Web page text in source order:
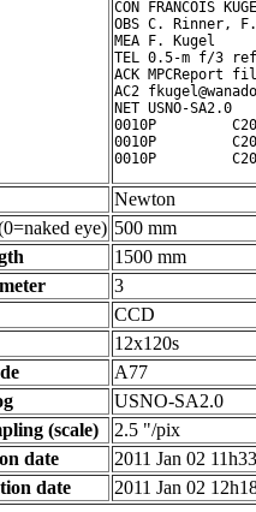
CON FRANCOIS
OBS C. Rinner,
MEA F. Kugel
TEL 0.5-m f/3
ACK MPCReport
AC2
NET USNO-SA2.0
0010P
0010P
Newton
eye) 500 mm
1500 mm
3
CCD
12x120s
A77
USNO-SA2.0
(scale)
2.5 "/pix
date
2011 Jan 02
date
2011 Jan 02